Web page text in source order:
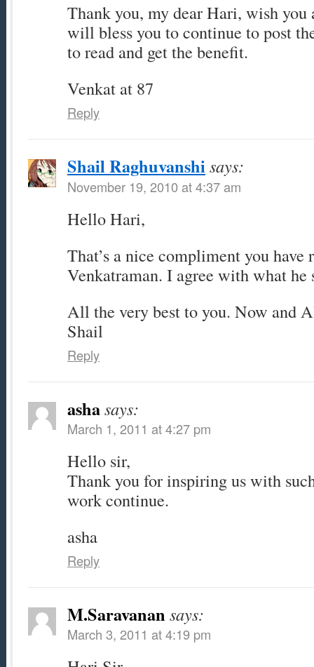
Thank you, my dear Hari, wish you
will bless you to continue to post
to read and get the benefit.
Venkat at 87
Reply
Shail Raghuvanshisays:
November 19, 2010 at 4:37 am
Hello Hari,
That’s a nice compliment you
Venkatraman. I agree with what he
All the very best to you. Now and
Shail
Reply
ashasays:
March 1, 2011 at 4:27 pm
Hello sir,
Thank you for inspiring us with
work continue.
asha
Reply
M.Saravanan says:
March 3, 2011 at 4:19 pm